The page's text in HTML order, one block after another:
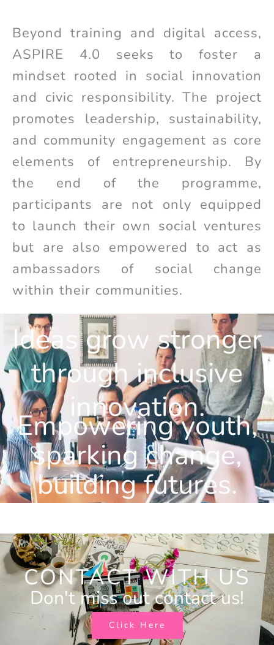
Beyond training and digital access,
ASPIRE 4.0 seeks to foster a
mindset rooted in social innovation
and civic responsibility. The project
promotes leadership, sustainability,
and community engagement as core
elements of entrepreneurship. By
the end of the programme,
participants are not only equipped
to launch their own social ventures
but are also empowered to act as
ambassadors of social change
within their communities.
Ideas grow stronger
through inclusive
innovation.
Empowering youth,
sparking change,
building futures.
CONTACT WITH US
Don't miss out contact us!
Click Here